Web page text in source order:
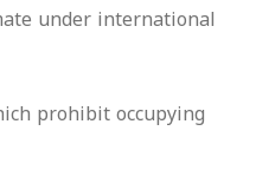
under international
prohibit occupying